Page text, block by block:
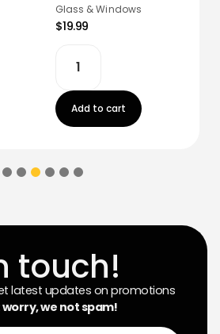
Glass & Windows
$19.99
Add to cart
touch!
latest updates on promotions
worry, we not spam!